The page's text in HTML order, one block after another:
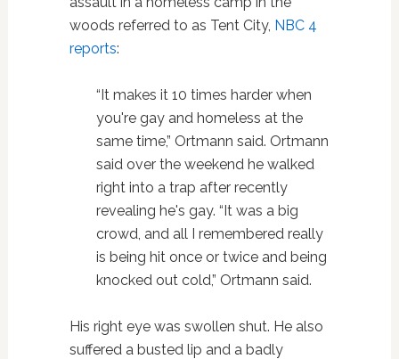
woods referred to as Tent City, NBC 4
reports:
“It makes it 10 times harder when
you're gay and homeless at the
same time,” Ortmann said. Ortmann
said over the weekend he walked
right into a trap after recently
revealing he's gay. “It was a big
crowd, and all I remembered really
is being hit once or twice and being
knocked out cold,” Ortmann said.
His right eye was swollen shut. He also
suffered a busted lip and a badly